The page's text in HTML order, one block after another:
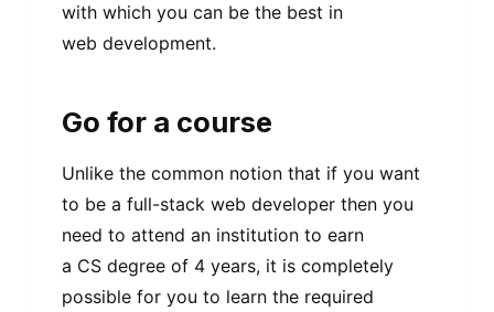
with which you can be the best in
web development.
Go for a course
Unlike the common notion that if you want
to be a full-stack web developer then you
need to attend an institution to earn
a CS degree of 4 years, it is completely
possible for you to learn the required